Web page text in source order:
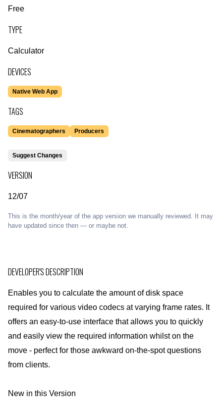
Free
TYPE
Calculator
DEVICES
Native Web App
TAGS
Cinematographers Producers
Suggest Changes
VERSION
12/07
This is the month/year of the app version we manually reviewed. It may
have updated since then — or maybe not.
DEVELOPER'S DESCRIPTION
Enables you to calculate the amount of disk space
required for various video codecs at varying frame rates. It
offers an easy-to-use interface that allows you to quickly
and easily view the required information whilst on the
move - perfect for those awkward on-the-spot questions
from clients.
New in this Version